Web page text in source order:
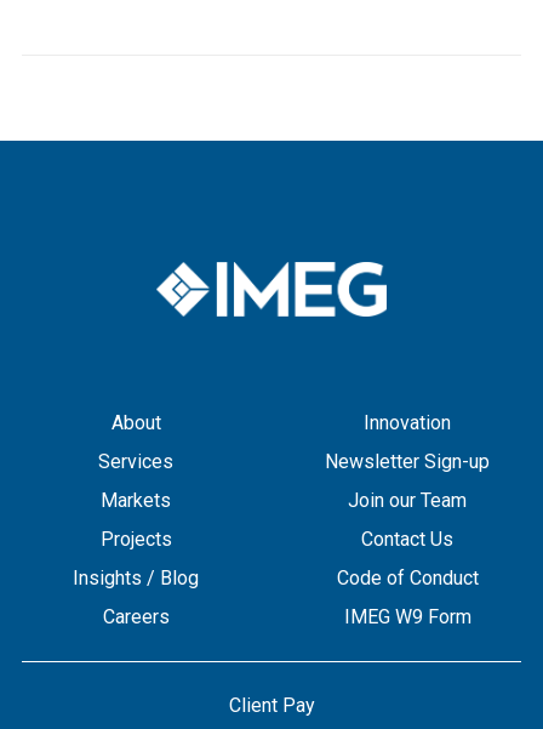
About
Services
Markets
Projects
Insights / Blog
Careers
Innovation
Newsletter Sign-up
Join our Team
Contact Us
Code of Conduct
IMEG W9 Form
Client Pay